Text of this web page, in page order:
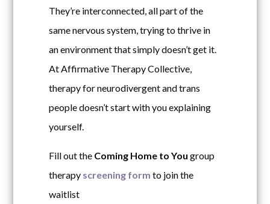
They’re interconnected, all part of the
same nervous system, trying to thrive in
an environment that simply doesn’t get it.
At Affirmative Therapy Collective,
therapy for neurodivergent and trans
people doesn’t start with you explaining
yourself.
Fill out the Coming Home to You group
therapy screening form to join the
waitlist